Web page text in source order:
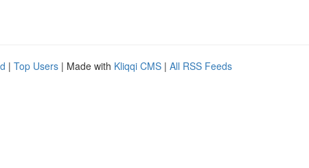
| Top Users | Made with Kliqqi CMS | All RSS Feeds